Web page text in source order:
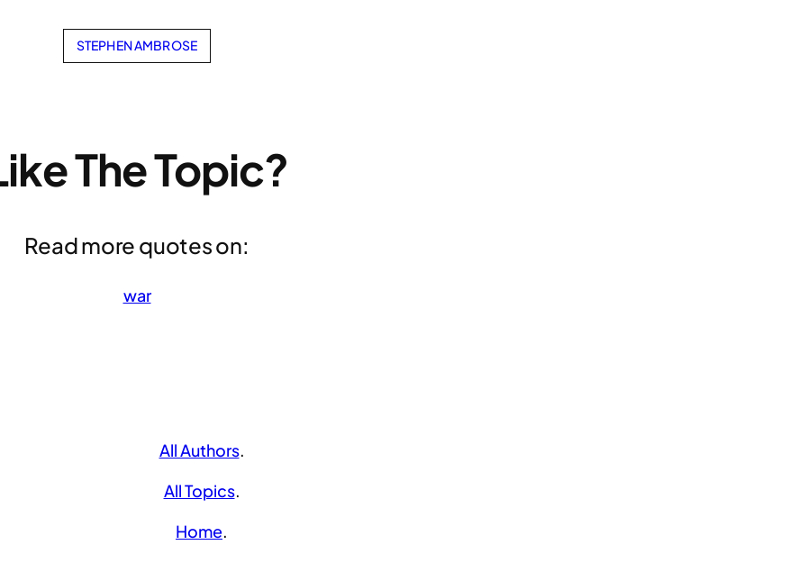
STEPHEN AMBROSE
The Topic?
Read more quotes on:
war
All Authors.
All Topics.
Home.